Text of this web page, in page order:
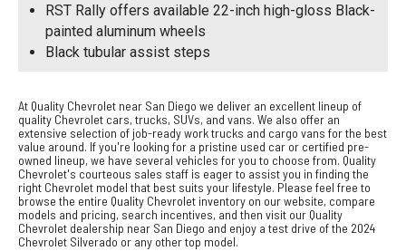
RST Rally offers available 22-inch high-gloss Black-
painted aluminum wheels
Black tubular assist steps
At Quality Chevrolet near San Diego we deliver an excellent lineup of
quality Chevrolet cars, trucks, SUVs, and vans. We also offer an
extensive selection of job-ready work trucks and cargo vans for the best
value around. If you're looking for a pristine used car or certified pre-
owned lineup, we have several vehicles for you to choose from. Quality
Chevrolet's courteous sales staff is eager to assist you in finding the
right Chevrolet model that best suits your lifestyle. Please feel free to
browse the entire Quality Chevrolet inventory on our website, compare
models and pricing, search incentives, and then visit our Quality
Chevrolet dealership near San Diego and enjoy a test drive of the 2024
Chevrolet Silverado or any other top model.